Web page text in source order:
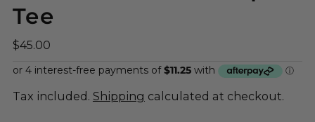
Tee
$45.00
Tax included. Shipping calculated at checkout.